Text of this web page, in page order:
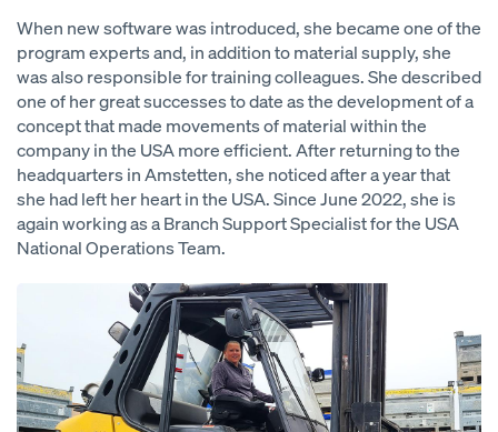
When new software was introduced, she became one of the
program experts and, in addition to material supply, she
was also responsible for training colleagues. She described
one of her great successes to date as the development of a
concept that made movements of material within the
company in the USA more efficient. After returning to the
headquarters in Amstetten, she noticed after a year that
she had left her heart in the USA. Since June 2022, she is
again working as a Branch Support Specialist for the USA
National Operations Team.